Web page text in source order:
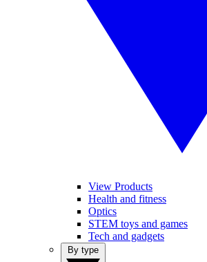
View Products
Health and fitness
Optics
STEM toys and games
Tech and gadgets